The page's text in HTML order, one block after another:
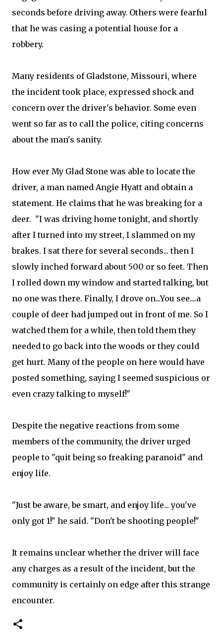
seconds before driving away. Others were fearful
that he was casing a potential house for a
robbery.
Many residents of Gladstone, Missouri, where
the incident took place, expressed shock and
concern over the driver's behavior. Some even
went so far as to call the police, citing concerns
about the man's sanity.
How ever My Glad Stone was able to locate the
driver, a man named Angie Hyatt and obtain a
statement. He claims that he was breaking for a
deer. "I was driving home tonight, and shortly
after I turned into my street, I slammed on my
brakes. I sat there for several seconds... then I
slowly inched forward about 500 or so feet. Then
I rolled down my window and started talking, but
no one was there. Finally, I drove on...You see....a
couple of deer had jumped out in front of me. So I
watched them for a while, then told them they
needed to go back into the woods or they could
get hurt. Many of the people on here would have
posted something, saying I seemed suspicious or
even crazy talking to myself!"
Despite the negative reactions from some
members of the community, the driver urged
people to "quit being so freaking paranoid" and
enjoy life.
"Just be aware, be smart, and enjoy life... you've
only got 1!" he said. "Don't be shooting people!"
It remains unclear whether the driver will face
any charges as a result of the incident, but the
community is certainly on edge after this strange
encounter.